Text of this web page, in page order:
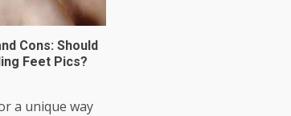
Cons: Should
Feet Pics?
a unique way